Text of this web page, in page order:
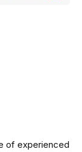
of experienced